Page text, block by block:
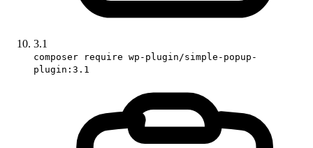
3.1
composer require wp-plugin/simple-popup-
plugin:3.1